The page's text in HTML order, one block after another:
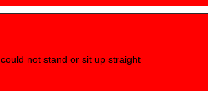
could not stand or sit up straight